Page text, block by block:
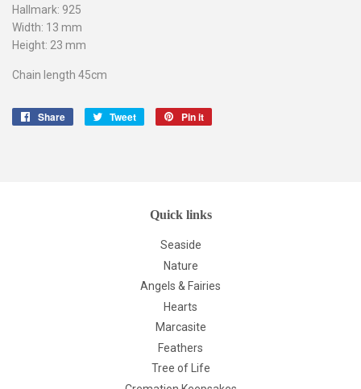
Hallmark: 925
Width: 13 mm
Height: 23 mm
Chain length 45cm
Share
Share
Tweet
Tweet
Pin it
Quick links
Seaside
Nature
Angels & Fairies
Hearts
Marcasite
Feathers
Tree of Life